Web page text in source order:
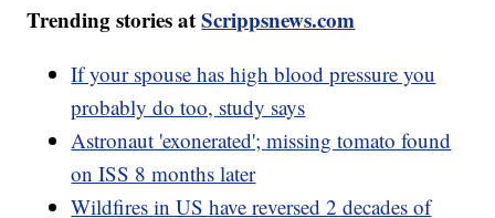
Trending stories atScrippsnews.com
If your spouse has high blood pressure you
probably do too, study says
Astronaut 'exonerated'; missing tomato found
on ISS 8 months later
Wildfires in US have reversed 2 decades of